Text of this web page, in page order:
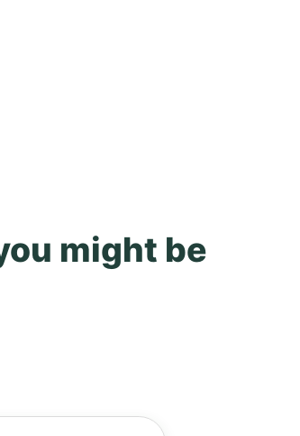
might be